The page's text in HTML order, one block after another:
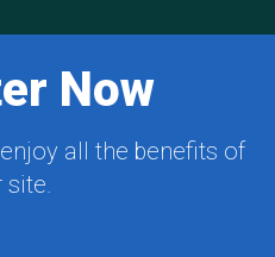
Now
all the benefits of
site.